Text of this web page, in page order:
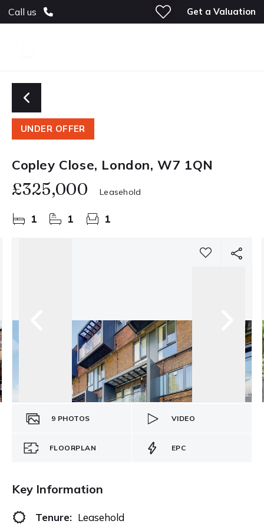
Call us Get a Valuation
UNDER OFFER
Copley Close, London, W7 1QN
£325,000 Leasehold
1 1 1
9 PHOTOS VIDEO
FLOORPLAN EPC
Key Information
Tenure: Leasehold